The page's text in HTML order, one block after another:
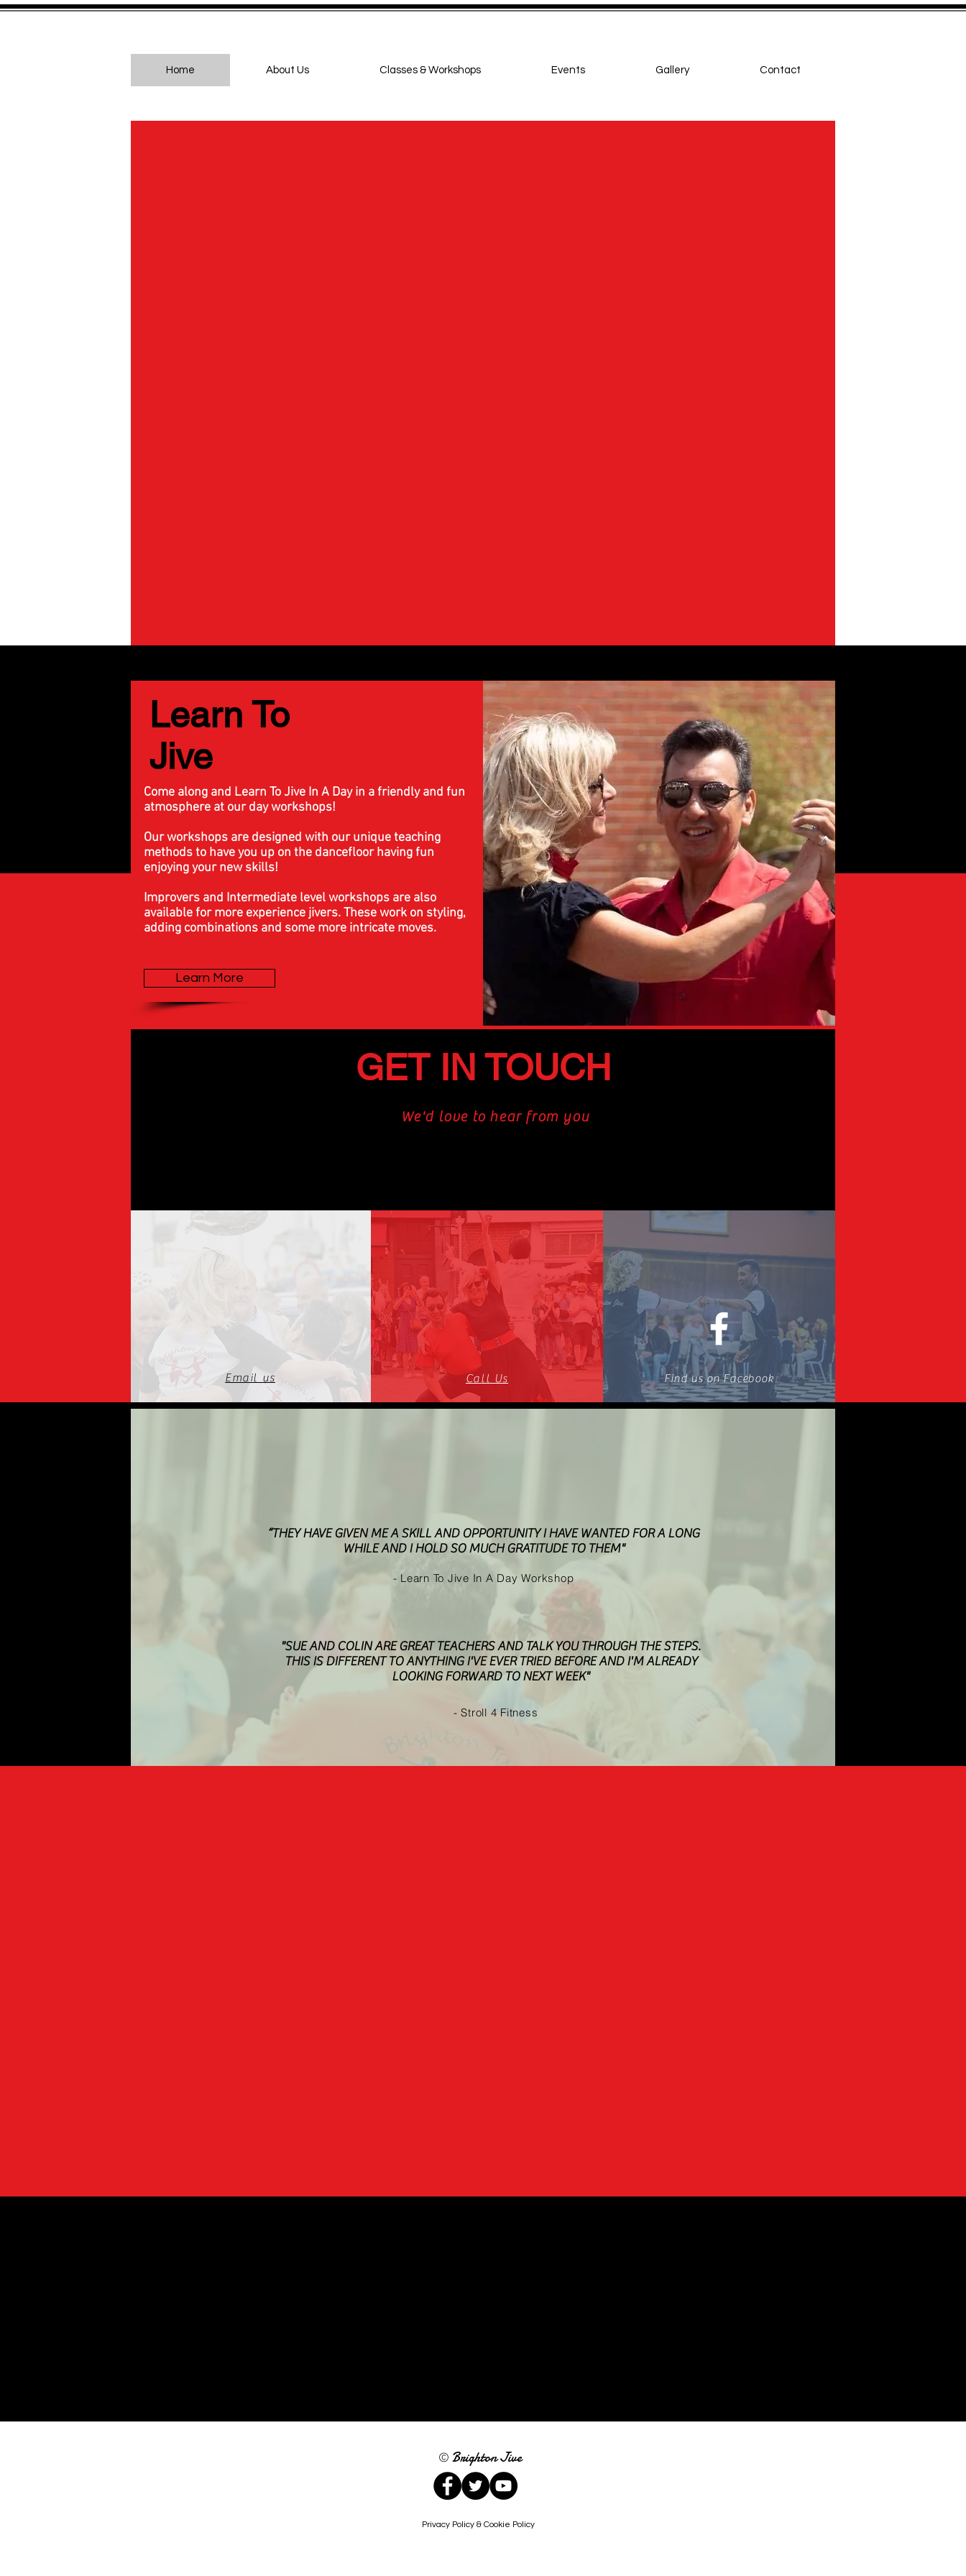
Home About Us Classes & Workshops Events Gallery Contact
GET IN TOUCH
We'd love to hear from you
Email us Call Us Find us on Facebook
Learn To
Jive
Come along and Learn To Jive In A Day in a friendly and fun
atmosphere at our day workshops!
Our workshops are designed with our unique teaching
methods to have you up on the dancefloor having fun
enjoying your new skills!
Improvers and Intermediate level workshops are also
available for more experience jivers. These work on styling,
adding combinations and some more intricate moves.
Learn More
“THEY HAVE GIVEN ME A SKILL AND OPPORTUNITY I HAVE WANTED FOR A LONG
WHILE AND I HOLD SO MUCH GRATITUDE TO THEM"
- Learn To Jive In A Day Workshop
"SUE AND COLIN ARE GREAT TEACHERS AND TALK YOU THROUGH THE STEPS.
THIS IS DIFFERENT TO ANYTHING I'VE EVER TRIED BEFORE AND I'M ALREADY
LOOKING FORWARD TO NEXT WEEK"
- Stroll 4 Fitness
© Brighton Jive
Privacy Policy & Cookie Policy